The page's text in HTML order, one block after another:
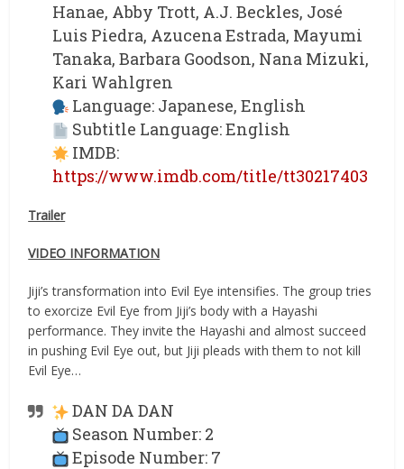
Hanae, Abby Trott, A.J. Beckles, José
Luis Piedra, Azucena Estrada, Mayumi
Tanaka, Barbara Goodson, Nana Mizuki,
Kari Wahlgren
Language: Japanese, English
Subtitle Language: English
IMDB:
https://www.imdb.com/title/tt30217403
Trailer
VIDEO INFORMATION
Jiji’s transformation into Evil Eye intensifies. The group tries
to exorcize Evil Eye from Jiji’s body with a Hayashi
performance. They invite the Hayashi and almost succeed
in pushing Evil Eye out, but Jiji pleads with them to not kill
Evil Eye…
DAN DA DAN
Season Number: 2
Episode Number: 7